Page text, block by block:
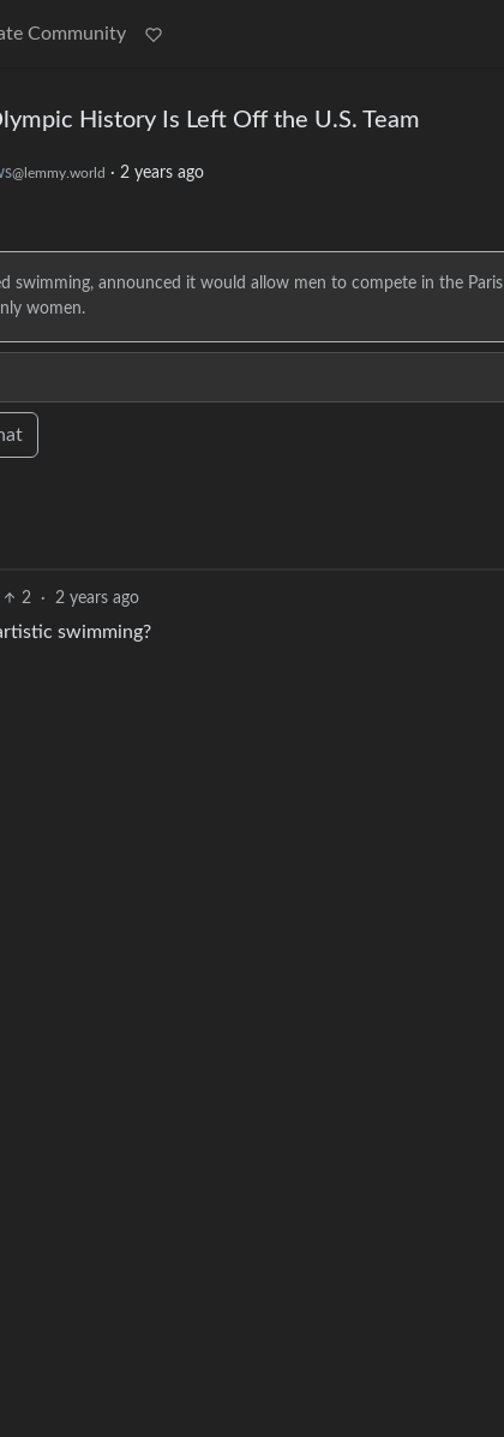
Community
History Is Left Off the U.S. Team
@lemmy.world · 2 years ago
announced it would allow men to compete in the Paris
women.
2 · 2 years ago
swimming?